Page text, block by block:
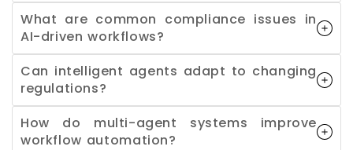
What are common compliance issues in
AI-driven workflows?
Can intelligent agents adapt to changing
regulations?
How do multi-agent systems improve
workflow automation?